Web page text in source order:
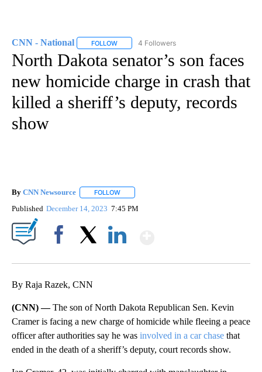
CNN - National FOLLOW FOLLOW "CNN - NATIONAL" TO RECEIVE
4 Followers
North Dakota senator’s son faces
new homicide charge in crash that
killed a sheriff’s deputy, records
show
By CNN Newsource FOLLOW
Published December 14, 2023 7:45 PM
By Raja Razek, CNN
(CNN) —The son of North Dakota Republican Sen. Kevin
Cramer is facing a new charge of homicide while fleeing a peace
officer after authorities say he was involved in a car chase that
ended in the death of a sheriff’s deputy, court records show.